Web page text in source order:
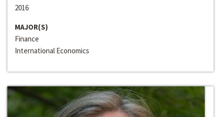
2016
MAJOR(S)
Finance
International Economics